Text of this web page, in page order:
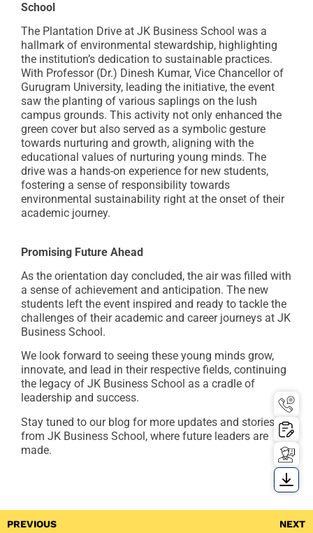
School
The Plantation Drive at JK Business School was a
hallmark of environmental stewardship, highlighting
the institution’s dedication to sustainable practices.
With Professor (Dr.) Dinesh Kumar, Vice Chancellor of
Gurugram University, leading the initiative, the event
saw the planting of various saplings on the lush
campus grounds. This activity not only enhanced the
green cover but also served as a symbolic gesture
towards nurturing and growth, aligning with the
educational values of nurturing young minds. The
drive was a hands-on experience for new students,
fostering a sense of responsibility towards
environmental sustainability right at the onset of their
academic journey.
Promising Future Ahead
As the orientation day concluded, the air was filled with
a sense of achievement and anticipation. The new
students left the event inspired and ready to tackle the
challenges of their academic and career journeys at JK
Business School.
We look forward to seeing these young minds grow,
innovate, and lead in their respective fields, continuing
the legacy of JK Business School as a cradle of
leadership and success.
Stay tuned to our blog for more updates and stories
from JK Business School, where future leaders are
made.
PREVIOUS NEXT